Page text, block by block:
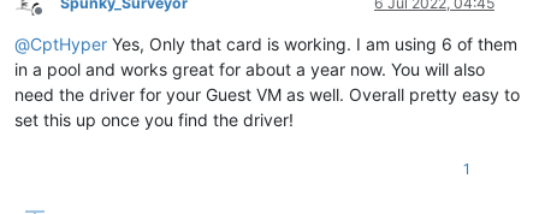
Offline
@CptHyper Yes, Only that card is working. I am using 6 of them
in a pool and works great for about a year now. You will also
need the driver for your Guest VM as well. Overall pretty easy to
set this up once you find the driver!
1